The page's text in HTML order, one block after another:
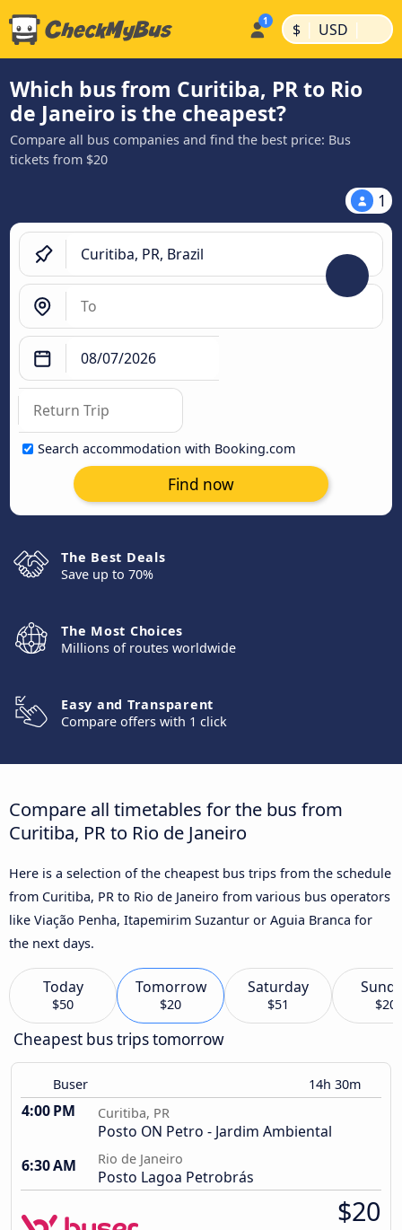
$ | USD |
Which bus from Curitiba, PR to Rio
de Janeiro is the cheapest?
Compare all bus companies and find the best price: Bus
tickets from $20
1
Search accommodation with Booking.com
Find now
The Best Deals
Save up to 70%
The Most Choices
Millions of routes worldwide
Easy and Transparent
Compare offers with 1 click
Compare all timetables for the bus from
Curitiba, PR to Rio de Janeiro
Here is a selection of the cheapest bus trips from the schedule
from Curitiba, PR to Rio de Janeiro from various bus operators
like Viação Penha, Itapemirim Suzantur or Aguia Branca for
the next days.
Today
$50
Tomorrow
$20
Saturday
$51 $20
Cheapest bus trips tomorrow
Buser 14h 30m
4:00 PM Curitiba, PR
Posto ON Petro - Jardim Ambiental
6:30 AM
Rio de Janeiro
Posto Lagoa Petrobrás
$20